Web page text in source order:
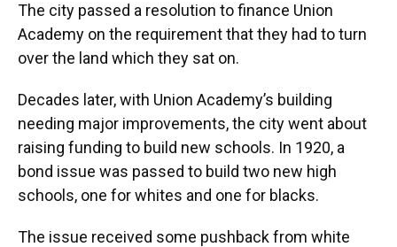
The city passed a resolution to finance Union
Academy on the requirement that they had to turn
over the land which they sat on.
Decades later, with Union Academy’s building
needing major improvements, the city went about
raising funding to build new schools. In 1920, a
bond issue was passed to build two new high
schools, one for whites and one for blacks.
The issue received some pushback from white